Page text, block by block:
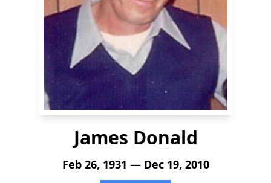
James Donald
Feb 26, 1931 — Dec 19, 2010